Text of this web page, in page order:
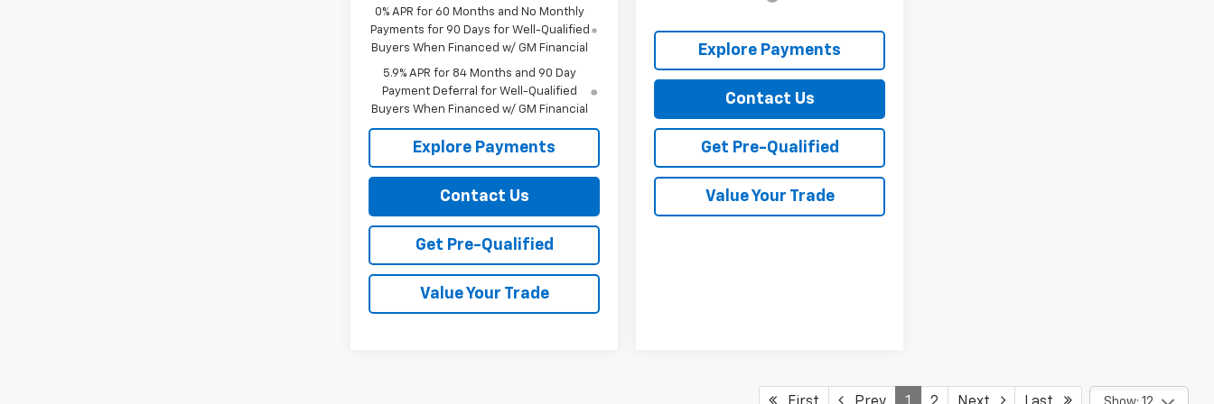
0% APR for 60 Months and No Monthly
Payments for 90 Days for Well-Qualified
Buyers When Financed w/ GM Financial
5.9% APR for 84 Months and 90 Day
Payment Deferral for Well-Qualified
Buyers When Financed w/ GM Financial
Explore Payments
Contact Us
Get Pre-Qualified
Value Your Trade
Explore Payments
Contact Us
Get Pre-Qualified
Value Your Trade